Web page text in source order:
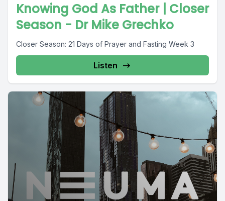
Knowing God As Father | Closer
Season - Dr Mike Grechko
Closer Season: 21 Days of Prayer and Fasting Week 3
Listen